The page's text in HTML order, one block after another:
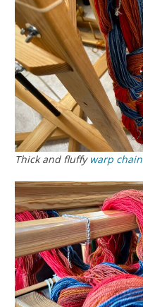
Thick and fluffy warp chain